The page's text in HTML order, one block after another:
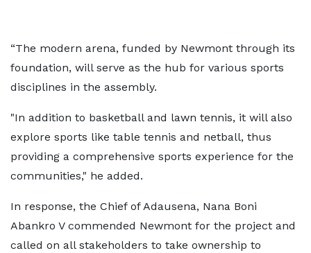
“The modern arena, funded by Newmont through its
foundation, will serve as the hub for various sports
disciplines in the assembly.
"In addition to basketball and lawn tennis, it will also
explore sports like table tennis and netball, thus
providing a comprehensive sports experience for the
communities," he added.
In response, the Chief of Adausena, Nana Boni
Abankro V commended Newmont for the project and
called on all stakeholders to take ownership to